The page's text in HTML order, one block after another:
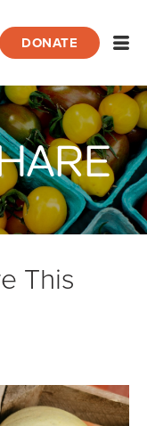
DONATE
Share This Week?
This